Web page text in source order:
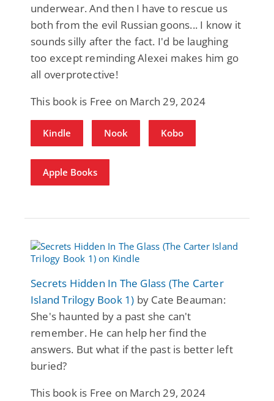
underwear. And then I have to rescue us
both from the evil Russian goons... I know it
sounds silly after the fact. I'd be laughing
too except reminding Alexei makes him go
all overprotective!
This book is Free on March 29, 2024
Kindle Nook Kobo
Apple Books
Secrets Hidden In The Glass (The Carter
Island Trilogy Book 1) by Cate Beauman:
She's haunted by a past she can't
remember. He can help her find the
answers. But what if the past is better left
buried?
This book is Free on March 29, 2024